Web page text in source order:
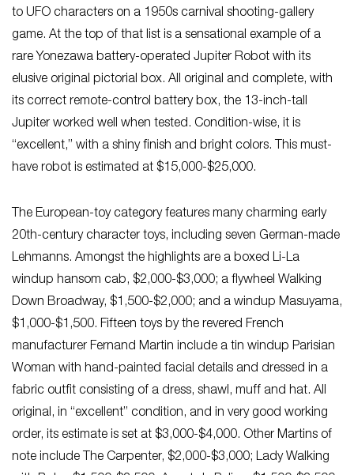
to UFO characters on a 1950s carnival shooting-gallery
game. At the top of that list is a sensational example of a
rare Yonezawa battery-operated Jupiter Robot with its
elusive original pictorial box. All original and complete, with
its correct remote-control battery box, the 13-inch-tall
Jupiter worked well when tested. Condition-wise, it is
“excellent,” with a shiny finish and bright colors. This must-
have robot is estimated at $15,000-$25,000.
The European-toy category features many charming early
20th-century character toys, including seven German-made
Lehmanns. Amongst the highlights are a boxed Li-La
windup hansom cab, $2,000-$3,000; a flywheel Walking
Down Broadway, $1,500-$2,000; and a windup Masuyama,
$1,000-$1,500. Fifteen toys by the revered French
manufacturer Fernand Martin include a tin windup Parisian
Woman with hand-painted facial details and dressed in a
fabric outfit consisting of a dress, shawl, muff and hat. All
original, in “excellent” condition, and in very good working
order, its estimate is set at $3,000-$4,000. Other Martins of
note include The Carpenter, $2,000-$3,000; Lady Walking